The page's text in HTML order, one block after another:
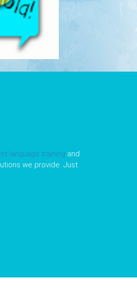
language training and
we provide. Just